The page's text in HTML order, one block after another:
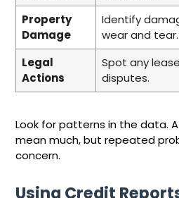
Property
Damage
Identify
wear and tear.
Legal
Actions
Spot any
disputes.
Look for patterns in the data.
mean much, but repeated
concern.
Using Credit